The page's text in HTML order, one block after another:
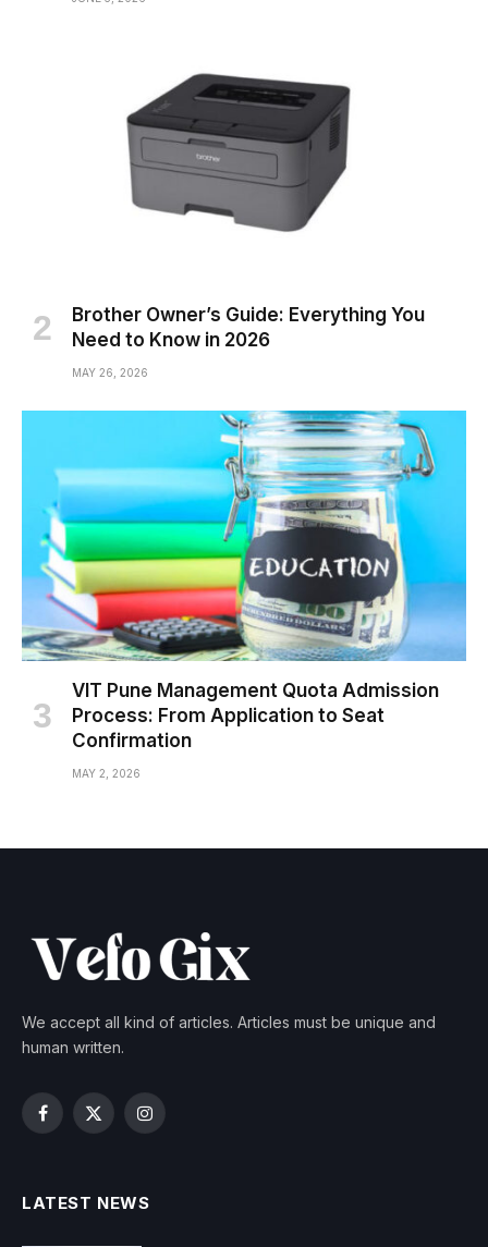
Brother Owner’s Guide: Everything You
Need to Know in 2026
MAY 26, 2026
VIT Pune Management Quota Admission
Process: From Application to Seat
Confirmation
MAY 2, 2026
We accept all kind of articles. Articles must be unique and
human written.
Facebook
X
Instagram
LATEST NEWS